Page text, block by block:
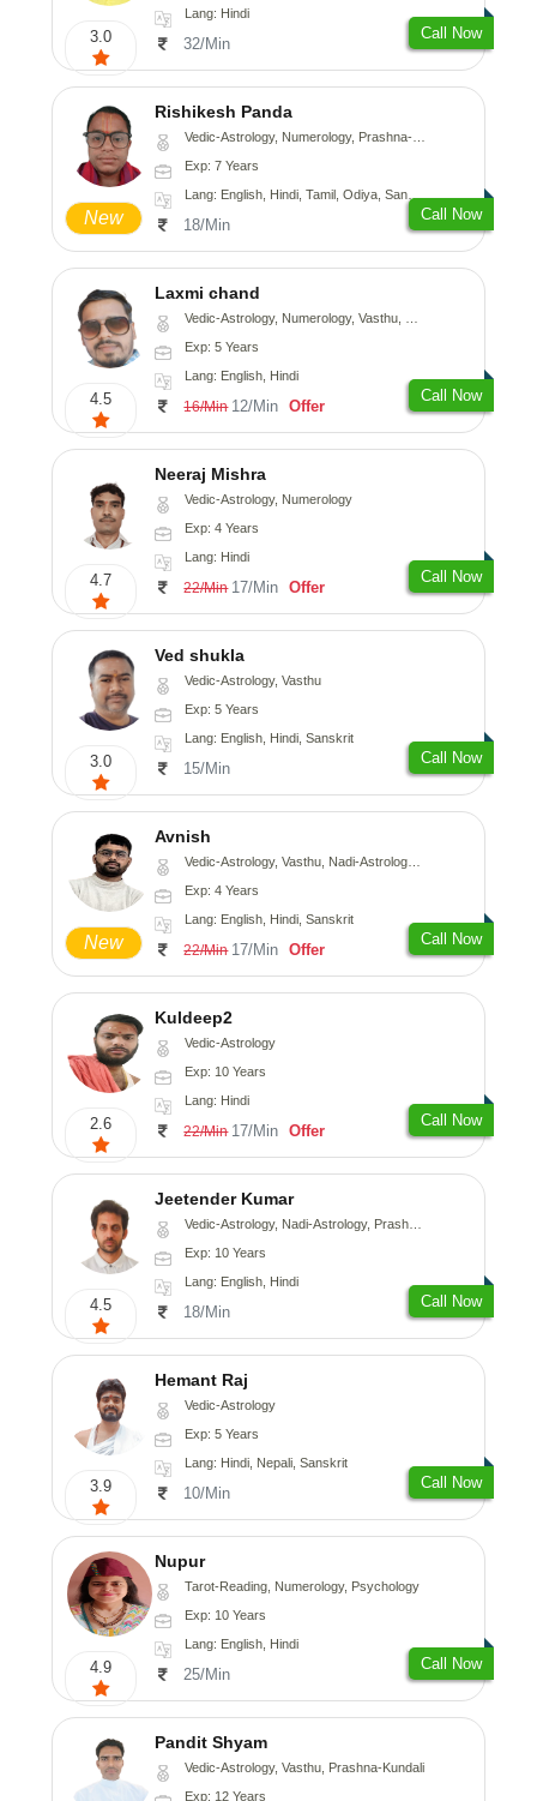
3.0
Lang: Hindi
32/Min
Call Now
New
Rishikesh Panda
Vedic-Astrology, Numerology, Prashna-Kundali
Exp: 7 Years
Lang: English, Hindi, Tamil, Odiya, Sanskrit
18/Min
Call Now
4.5
Laxmi chand
Vedic-Astrology, Numerology, Vasthu, Psychology
Exp: 5 Years
Lang: English, Hindi
16/Min 12/Min Offer
Call Now
4.7
Neeraj Mishra
Vedic-Astrology, Numerology
Exp: 4 Years
Lang: Hindi
22/Min 17/Min Offer
Call Now
3.0
Ved shukla
Vedic-Astrology, Vasthu
Exp: 5 Years
Lang: English, Hindi, Sanskrit
15/Min
Call Now
New
Avnish
Vedic-Astrology, Vasthu, Nadi-Astrology, Psychology
Exp: 4 Years
Lang: English, Hindi, Sanskrit
22/Min 17/Min Offer
Call Now
2.6
Kuldeep2
Vedic-Astrology
Exp: 10 Years
Lang: Hindi
22/Min 17/Min Offer
Call Now
4.5
Jeetender Kumar
Vedic-Astrology, Nadi-Astrology, Prashna-Kundali
Exp: 10 Years
Lang: English, Hindi
18/Min
Call Now
3.9
Hemant Raj
Vedic-Astrology
Exp: 5 Years
Lang: Hindi, Nepali, Sanskrit
10/Min
Call Now
4.9
Nupur
Tarot-Reading, Numerology, Psychology
Exp: 10 Years
Lang: English, Hindi
25/Min
Call Now
Pandit Shyam
Vedic-Astrology, Vasthu, Prashna-Kundali
Exp: 12 Years